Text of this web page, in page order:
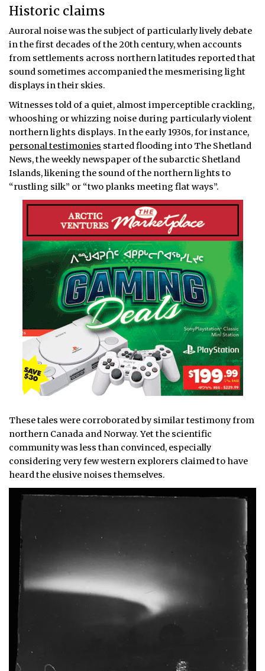
Historic claims
Auroral noise was the subject of particularly lively debate
in the first decades of the 20th century, when accounts
from settlements across northern latitudes reported that
sound sometimes accompanied the mesmerising light
displays in their skies.
Witnesses told of a quiet, almost imperceptible crackling,
whooshing or whizzing noise during particularly violent
northern lights displays. In the early 1930s, for instance,
personal testimonies started flooding into The Shetland
News, the weekly newspaper of the subarctic Shetland
Islands, likening the sound of the northern lights to
“rustling silk” or “two planks meeting flat ways”.
These tales were corroborated by similar testimony from
northern Canada and Norway. Yet the scientific
community was less than convinced, especially
considering very few western explorers claimed to have
heard the elusive noises themselves.